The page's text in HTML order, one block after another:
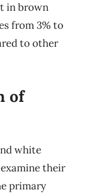
in brown
from 3% to
to other
of
white
their
primary